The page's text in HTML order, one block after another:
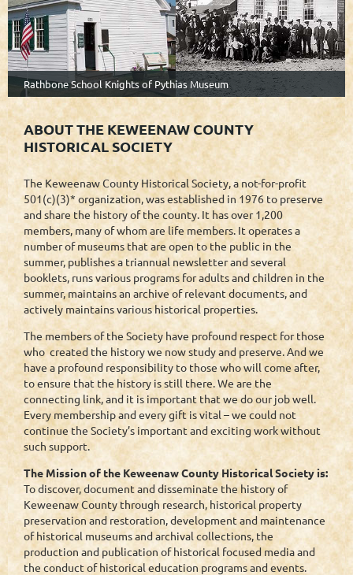
Rathbone School Knights of Pythias Museum
ABOUT THE KEWEENAW COUNTY
HISTORICAL SOCIETY
The Keweenaw County Historical Society, a not-for-profit
501(c)(3)* organization, was established in 1976 to preserve
and share the history of the county. It has over 1,200
members, many of whom are life members. It operates a
number of museums that are open to the public in the
summer, publishes a triannual newsletter and several
booklets, runs various programs for adults and children in the
summer, maintains an archive of relevant documents, and
actively maintains various historical properties.
The members of the Society have profound respect for those
who created the history we now study and preserve. And we
have a profound responsibility to those who will come after,
to ensure that the history is still there. We are the
connecting link, and it is important that we do our job well.
Every membership and every gift is vital – we could not
continue the Society’s important and exciting work without
such support.
The Mission of the Keweenaw County Historical Society is:
To discover, document and disseminate the history of
Keweenaw County through research, historical property
preservation and restoration, development and maintenance
of historical museums and archival collections, the
production and publication of historical focused media and
the conduct of historical education programs and events.